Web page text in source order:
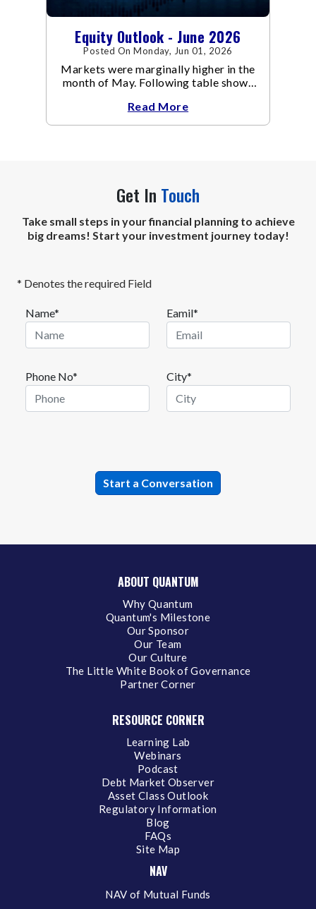
Equity Outlook - June 2026
Posted On Monday, Jun 01, 2026
Markets were marginally higher in the
month of May. Following table shows
indices.
Read More
Get In Touch
Take small steps in your financial planning to achieve
big dreams! Start your investment journey today!
* Denotes the required Field
Name* Eamil*
Phone No* City*
ABOUT QUANTUM
Why Quantum
Quantum's Milestone
Our Sponsor
Our Team
Our Culture
The Little White Book of Governance
Partner Corner
RESOURCE CORNER
Learning Lab
Webinars
Podcast
Debt Market Observer
Asset Class Outlook
Regulatory Information
Blog
FAQs
Site Map
NAV
NAV of Mutual Funds